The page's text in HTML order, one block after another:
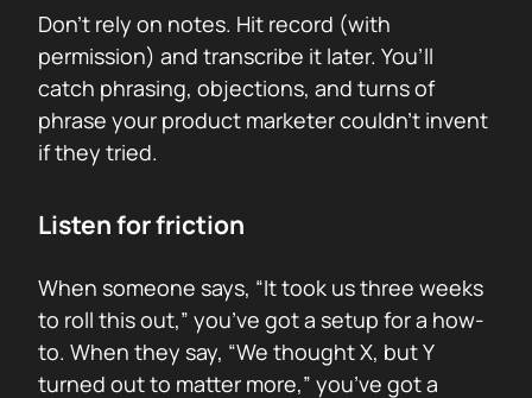
Don’t rely on notes. Hit record (with
permission) and transcribe it later. You’ll
catch phrasing, objections, and turns of
phrase your product marketer couldn’t invent
if they tried.
Listen for friction
When someone says, “It took us three weeks
to roll this out,” you’ve got a setup for a how-
to. When they say, “We thought X, but Y
turned out to matter more,” you’ve got a